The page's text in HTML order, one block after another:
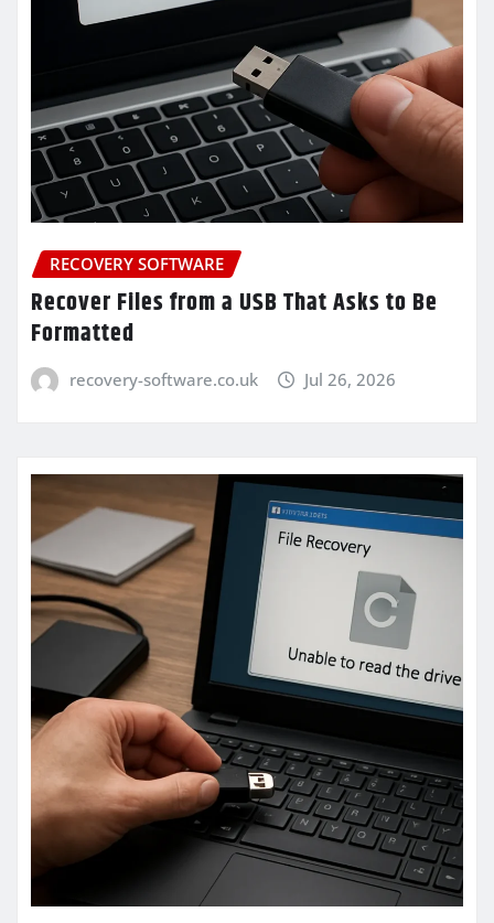
RECOVERY SOFTWARE
Recover Files from a USB That Asks to Be
Formatted
recovery-software.co.uk Jul 26, 2026